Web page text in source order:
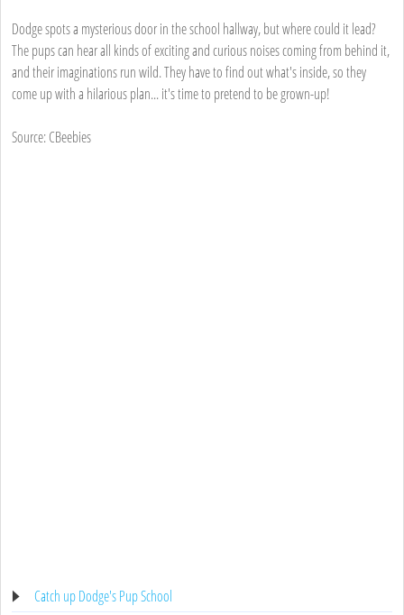
Dodge spots a mysterious door in the school hallway, but where could it lead?
The pups can hear all kinds of exciting and curious noises coming from behind it,
and their imaginations run wild. They have to find out what's inside, so they
come up with a hilarious plan... it's time to pretend to be grown-up!
Source: CBeebies
Catch up Dodge's Pup School